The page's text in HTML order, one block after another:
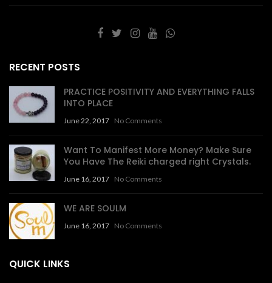
RECENT POSTS
PRACTICE POSITIVITY AND EVERYTHING FALLS
INTO PLACE
June 22, 2017 No Comments
Want To Manifest More Money? Make Sure
You Have The Reiki charged right Crystals.
June 16, 2017 No Comments
WE ARE SOULM
June 16, 2017 No Comments
QUICK LINKS